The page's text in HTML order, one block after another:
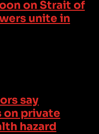
on Strait of
unite in
say
on private
hazard